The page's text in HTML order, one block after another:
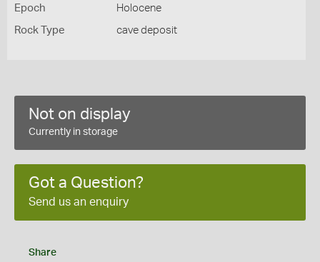
Epoch Holocene
Rock Type cave deposit
Not on display
Currently in storage
Got a Question?
Send us an enquiry
Share